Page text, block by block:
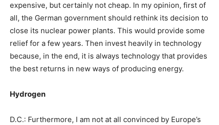
expensive, but certainly not cheap. In my opinion, first of
all, the German government should rethink its decision to
close its nuclear power plants. This would provide some
relief for a few years. Then invest heavily in technology
because, in the end, it is always technology that provides
the best returns in new ways of producing energy.
Hydrogen
D.C.: Furthermore, I am not at all convinced by Europe’s